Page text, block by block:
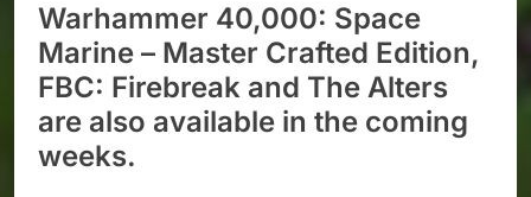
Warhammer 40,000: Space
Marine – Master Crafted Edition,
FBC: Firebreak and The Alters
are also available in the coming
weeks.